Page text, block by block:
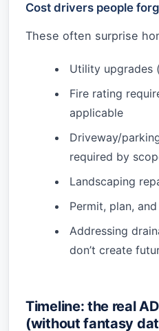
Cost drivers people
These often surprise
Utility upgrades
Fire rating
applicable
Driveway/
required by
Landscaping
Permit, plan,
Addressing
don’t create
Timeline: the real
(without fantasy